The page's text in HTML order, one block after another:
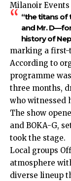
Milanoir
“the titans of
and Mr.
history of
marking a first-
According to
programme
three months,
who witnessed
The show
and BOKA-G,
took the stage.
Local groups
atmosphere
diverse lineup